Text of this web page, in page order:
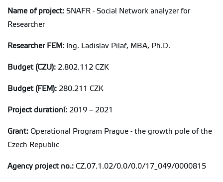
Name of project: SNAFR - Social Network analyzer for
Researcher
Researcher FEM: Ing. Ladislav Pilař, MBA, Ph.D.
Budget (CZU): 2.802.112 CZK
Budget (FEM): 280.211 CZK
Project durationí: 2019 – 2021
Grant: Operational Program Prague - the growth pole of the
Czech Republic
Agency project no.: CZ.07.1.02/0.0/0.0/17_049/0000815